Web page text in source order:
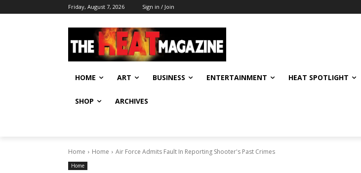
Friday, August 7, 2026 Sign in / Join
HOME ART BUSINESS ENTERTAINMENT HEAT SPOTLIGHT
SHOP ARCHIVES
Home Home Air Force Admits Fault In Reporting Shooter's Past Crimes
Home